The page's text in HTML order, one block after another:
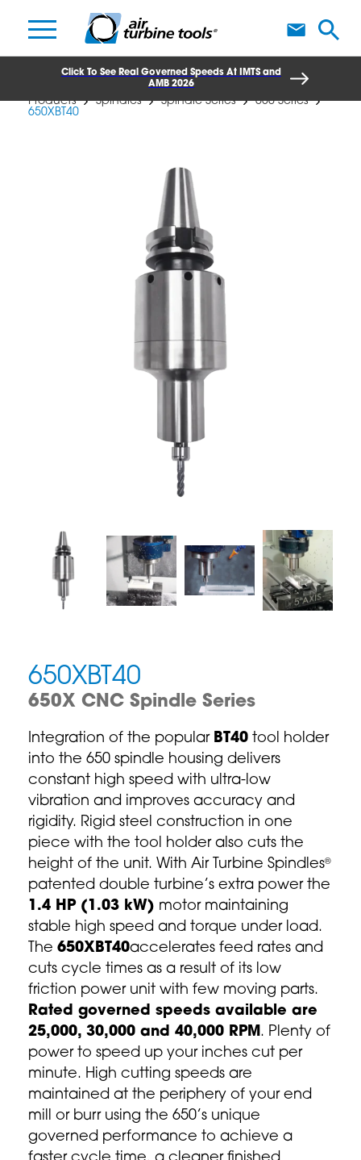
Click To See Real Governed Speeds At IMTS and
AMB 2026
Products Spindles Spindle Series
650 Series
650XBT40
650XBT40
650X CNC Spindle Series
Integration of the popular BT40 tool holder
into the 650 spindle housing delivers
constant high speed with ultra-low
vibration and improves accuracy and
rigidity. Rigid steel construction in one
piece with the tool holder also cuts the
height of the unit. With Air Turbine Spindles®
patented double turbine’s extra power the
1.4 HP (1.03 kW) motor maintaining
stable high speed and torque under load.
The 650XBT40accelerates feed rates and
cuts cycle times as a result of its low
friction power unit with few moving parts.
Rated governed speeds available are
25,000, 30,000 and 40,000 RPM. Plenty of
power to speed up your inches cut per
minute. High cutting speeds are
maintained at the periphery of your end
mill or burr using the 650’s unique
governed performance to achieve a